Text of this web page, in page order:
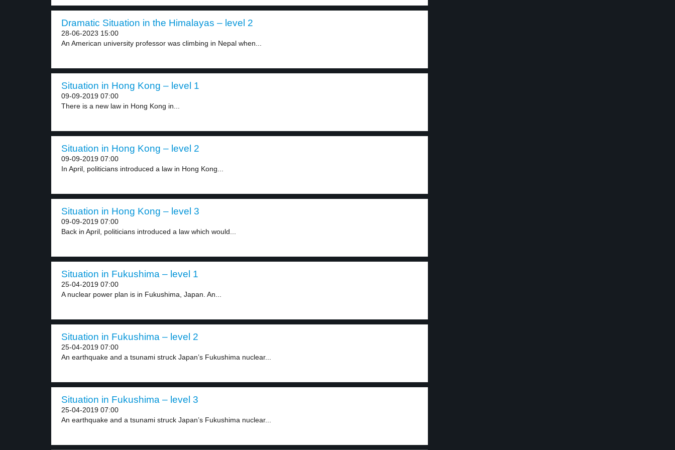
Dramatic Situation in the Himalayas – level 2
28-06-2023 15:00
An American university professor was climbing in Nepal when...
Situation in Hong Kong – level 1
09-09-2019 07:00
There is a new law in Hong Kong in...
Situation in Hong Kong – level 2
09-09-2019 07:00
In April, politicians introduced a law in Hong Kong...
Situation in Hong Kong – level 3
09-09-2019 07:00
Back in April, politicians introduced a law which would...
Situation in Fukushima – level 1
25-04-2019 07:00
A nuclear power plan is in Fukushima, Japan. An...
Situation in Fukushima – level 2
25-04-2019 07:00
An earthquake and a tsunami struck Japan’s Fukushima nuclear...
Situation in Fukushima – level 3
25-04-2019 07:00
An earthquake and a tsunami struck Japan’s Fukushima nuclear...